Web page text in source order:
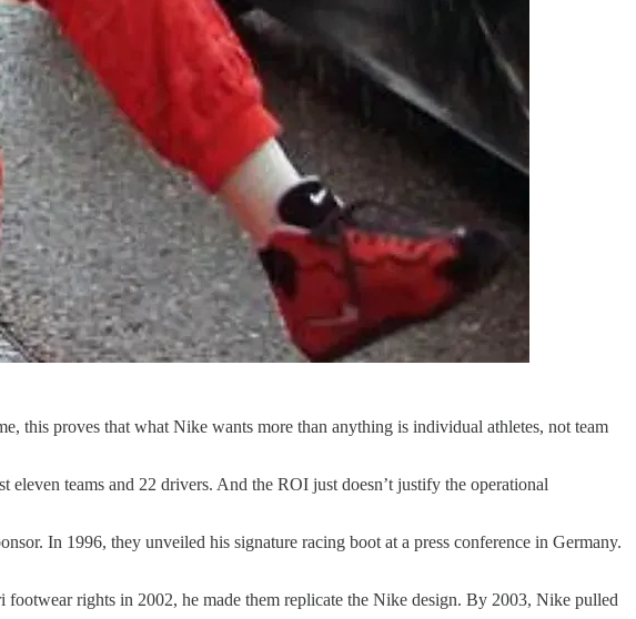
this proves that what Nike wants more than anything is individual athletes, not team
teams and 22 drivers. And the ROI just doesn’t justify the operational
In 1996, they unveiled his signature racing boot at a press conference in Germany.
rights in 2002, he made them replicate the Nike design. By 2003, Nike pulled